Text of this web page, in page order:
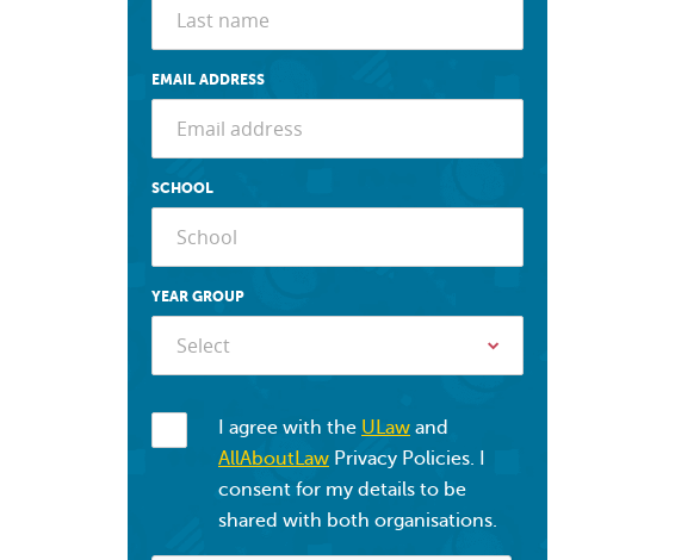
EMAIL ADDRESS
SCHOOL
YEAR GROUP
Select
I agree with the ULaw and
AllAboutLaw Privacy Policies. I
consent for my details to be
shared with both organisations.